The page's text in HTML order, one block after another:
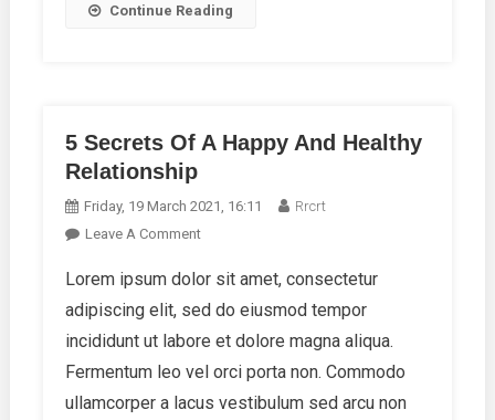
Continue Reading
5 Secrets Of A Happy And Healthy
Relationship
Friday, 19 March 2021, 16:11
Rrcrt
Leave A CommentOn
Secrets
Of
A
Healthy
Lorem ipsum dolor sit amet, consectetur
adipiscing elit, sed do eiusmod tempor
incididunt ut labore et dolore magna aliqua.
Fermentum leo vel orci porta non. Commodo
ullamcorper a lacus vestibulum sed arcu non